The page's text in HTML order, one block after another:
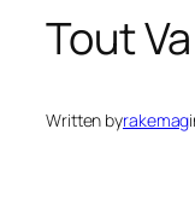
Tout
Written byrakemag